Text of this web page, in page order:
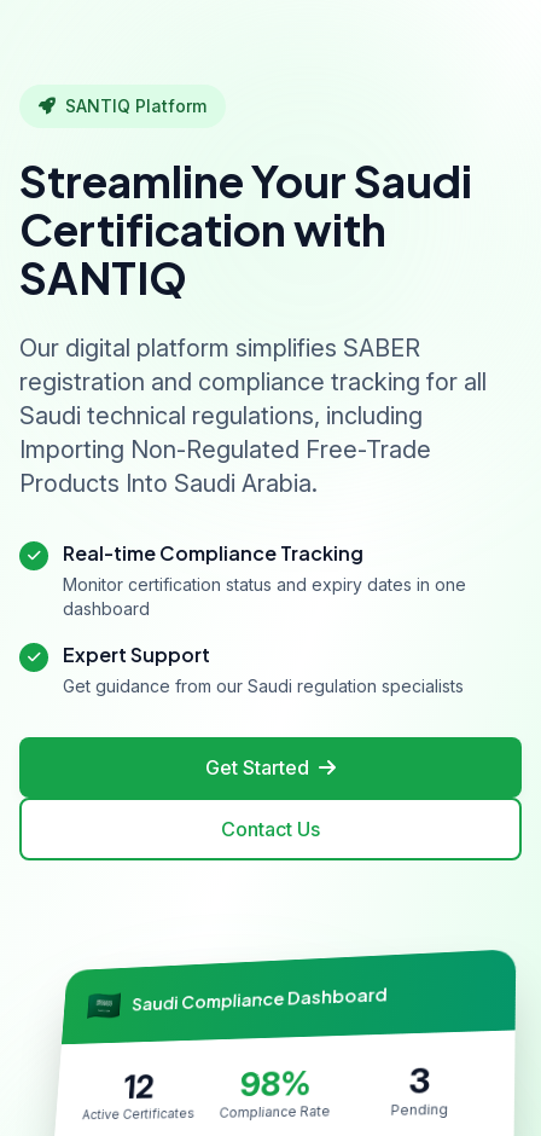
SANTIQ Platform
Streamline Your Saudi
Certification with
SANTIQ
Our digital platform simplifies SABER
registration and compliance tracking for all
Saudi technical regulations, including
Importing Non-Regulated Free-Trade
Products Into Saudi Arabia.
Real-time Compliance Tracking
Monitor certification status and expiry dates in one
dashboard
Expert Support
Get guidance from our Saudi regulation specialists
Get Started
Contact Us
Saudi Compliance Dashboard
12
Active Certificates
98%
Compliance Rate
3
Pending